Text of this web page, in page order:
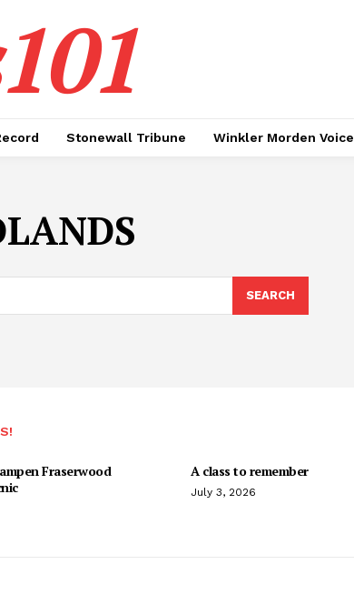
Stonewall Tribune Winkler Morden Voice
SEARCH
Fraserwood
A class to remember
July 3, 2026